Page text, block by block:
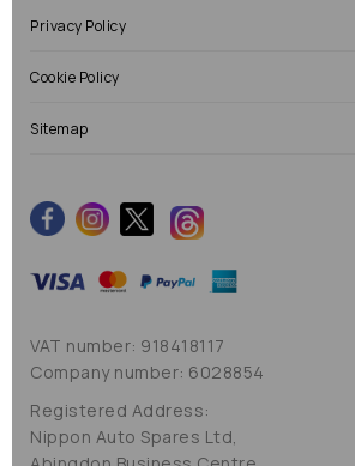
Privacy Policy
Cookie Policy
Sitemap
VAT number: 918418117
Company number: 6028854
Registered Address:
Nippon Auto Spares Ltd,